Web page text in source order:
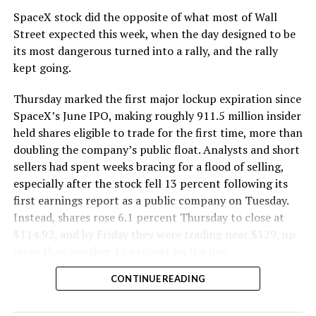
The Boring Company said Liner Truck 3 is piloted
remotely out of its Global Operations Control Center in
Texas, extending the Zero-People-In-Tunnel approach
version of a ZPIT liner truck was already tested at the
company’s Bastrop, Texas research tunnels, and a
factory tour released last month showed an employee
flying a fully loaded liner truck with a PlayStation
controller. Liner Truck 3 looks like the production
version of that same idea, cleaned up and pushed into
daily use.
The timing lines up with a company digging in more
has multiple Prufrock machines active or arriving in
, where Music City Loop construction has been
SpaceX stock did the opposite of what most of Wall
Street expected this week, when the day designed to be
its most dangerous turned into a rally, and the rally
kept going.
Thursday marked the first major lockup expiration since
SpaceX’s June IPO, making roughly 911.5 million insider
held shares eligible to trade for the first time, more than
doubling the company’s public float. Analysts and short
sellers had spent weeks bracing for a flood of selling,
especially after the stock fell 13 percent following its
first earnings report as a public company on Tuesday.
Instead, shares rose 6.1 percent Thursday to close at
$114.92, and by Friday they were trading near $129, up
CONTINUE READING